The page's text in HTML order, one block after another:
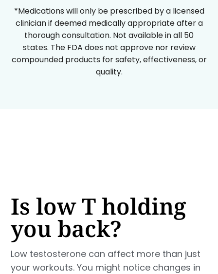
*Medications will only be prescribed by a licensed
clinician if deemed medically appropriate after a
thorough consultation. Not available in all 50
states. The FDA does not approve nor review
compounded products for safety, effectiveness, or
quality.
Is low T holding
you back?
Low testosterone can affect more than just
your workouts. You might notice changes in